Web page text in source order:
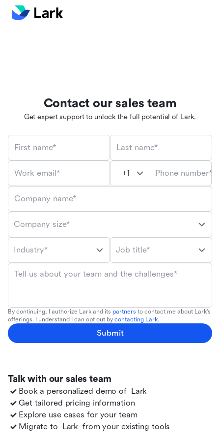
Talk with our sales team
Book a personalized demo of Lark
Get tailored pricing information
Explore use cases for your team
Migrate to Lark from your existing tools
Contact our sales team
Get expert support to unlock the full potential of Lark.
First name* Last name*
Work email* Phone number*
Company name*
Company size*
Industry* Job title*
Tell us about your team and the challenges*
By continuing, I authorize Lark and its partners to contact me about Lark's
offerings. I understand I can opt out by contacting Lark.
Submit